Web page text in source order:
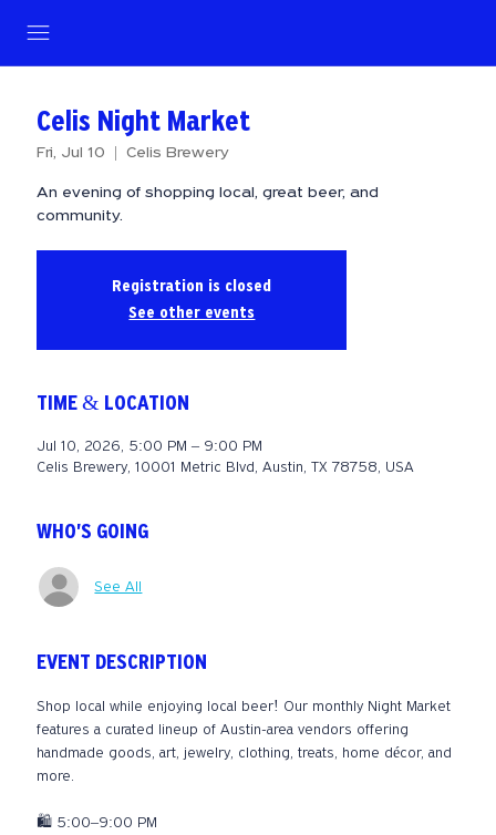
Celis Night Market
Fri, Jul 10
  |
Celis Brewery
An evening of shopping local, great beer, and
community.
Registration is closed
See other events
TIME & LOCATION
Jul 10, 2026, 5:00 PM – 9:00 PM
Celis Brewery, 10001 Metric Blvd, Austin, TX 78758, USA
WHO'S GOING
See All
EVENT DESCRIPTION
Shop local while enjoying local beer! Our monthly Night Market
features a curated lineup of Austin-area vendors offering
handmade goods, art, jewelry, clothing, treats, home décor, and
more.
🛍️ 5:00–9:00 PM